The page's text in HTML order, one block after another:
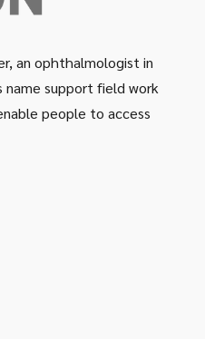
an ophthalmologist in
name support field work
people to access